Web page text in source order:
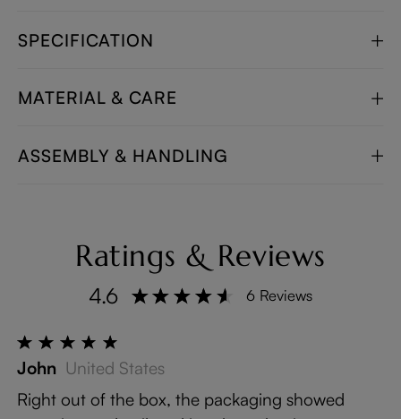
SPECIFICATION
MATERIAL & CARE
ASSEMBLY & HANDLING
Ratings & Reviews
4.6 6 Reviews
John United States
Right out of the box, the packaging showed